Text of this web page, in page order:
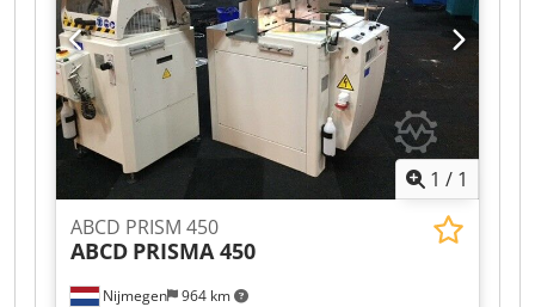
1 / 1
Nijmegen 964 km
ABCD PRISM 450
ABCD PRISMA 450